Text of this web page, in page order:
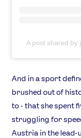
A post shared by
And in a sport
brushed out of
to - that she spent
struggling for
Austria in the lead-